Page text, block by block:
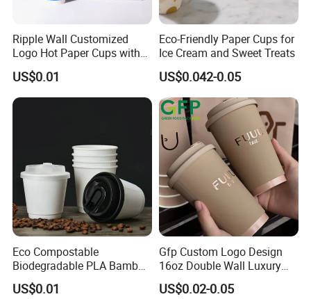
3.Do you accept customized orders?
Yes, of course, we can also provide OEM and ODM services.
Please provide us with your samples or drawings so that we
can customize according to your requirements.
Accepted Payment Type: T/T,L/C,Credit Card,Cash
Ripple Wall Customized
Logo Hot Paper Cups with
Lid for Restaurants and
Cafes
US$0.01
Eco-Friendly Paper Cups for
Ice Cream and Sweet Treats
US$0.042-0.05
Eco Compostable
Biodegradable PLA Bamboo
Fiber Water Based Coffee
Disposable Single Double
US$0.01
Gfp Custom Logo Design
16oz Double Wall Luxury
Rose Gold Stamping Touch
Coffee Paper Cup for
US$0.02-0.05